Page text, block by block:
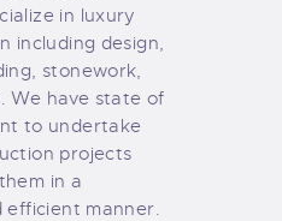
in luxury
including design,
stonework,
We have state of
to undertake
projects
in a
efficient manner.